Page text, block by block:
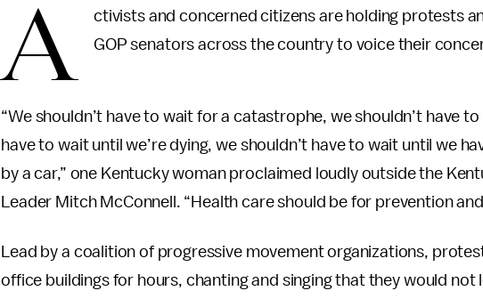
A
ctivists and concerned citizens are holding protests
GOP senators across the country to voice their
“We shouldn’t have to wait for a catastrophe, we shouldn’t have
have to wait until we’re dying, we shouldn’t have to wait until we
by a car,” one Kentucky woman proclaimed loudly outside the
Leader Mitch McConnell. “Health care should be for prevention
Lead by a coalition of progressive movement organizations,
office buildings for hours, chanting and singing that they would